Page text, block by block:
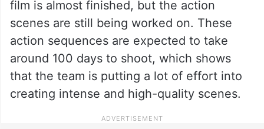
film is almost finished, but the action
scenes are still being worked on. These
action sequences are expected to take
around 100 days to shoot, which shows
that the team is putting a lot of effort into
creating intense and high-quality scenes.